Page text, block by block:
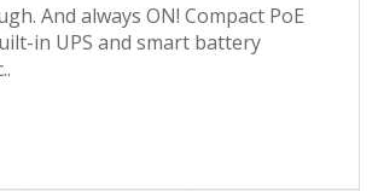
And always ON! Compact PoE
in UPS and smart battery